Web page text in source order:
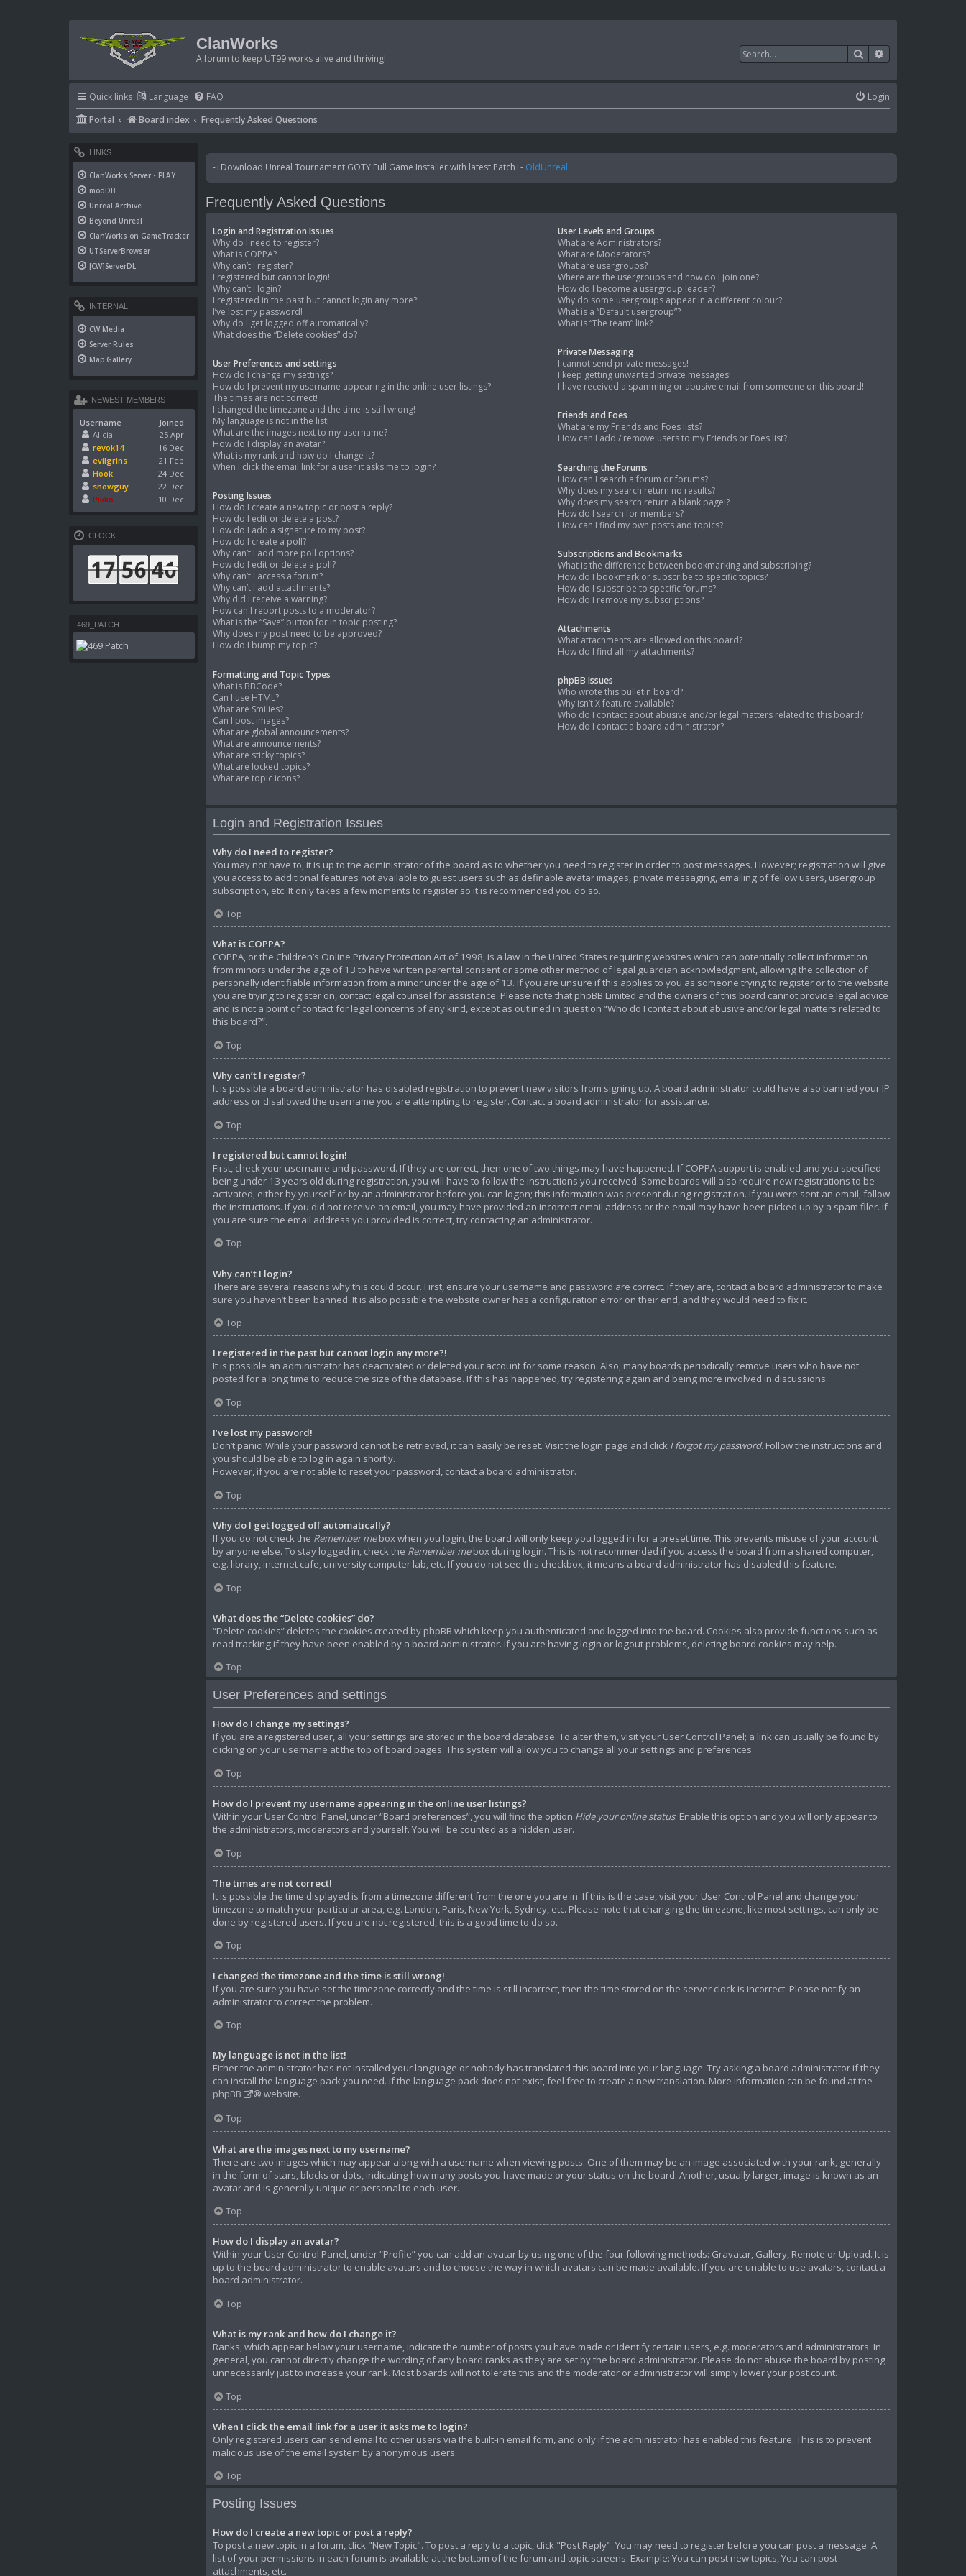
ClanWorks
A forum to keep UT99 works alive and thriving! Search
Quick links Language FAQ
Login
Portal
Board index Frequently Asked Questions
-+Download Unreal Tournament GOTY Full Game Installer with latest Patch+- OldUnreal
Frequently Asked Questions
Login and Registration Issues
Why do I need to register?
What is COPPA?
Why can’t I register?
I registered but cannot login!
Why can’t I login?
I registered in the past but cannot login any more?!
I’ve lost my password!
Why do I get logged off automatically?
What does the “Delete cookies” do?
User Preferences and settings
How do I change my settings?
How do I prevent my username appearing in the online user listings?
The times are not correct!
I changed the timezone and the time is still wrong!
My language is not in the list!
What are the images next to my username?
How do I display an avatar?
What is my rank and how do I change it?
When I click the email link for a user it asks me to login?
Posting Issues
How do I create a new topic or post a reply?
How do I edit or delete a post?
How do I add a signature to my post?
How do I create a poll?
Why can’t I add more poll options?
How do I edit or delete a poll?
Why can’t I access a forum?
Why can’t I add attachments?
Why did I receive a warning?
How can I report posts to a moderator?
What is the “Save” button for in topic posting?
Why does my post need to be approved?
How do I bump my topic?
Formatting and Topic Types
What is BBCode?
Can I use HTML?
What are Smilies?
Can I post images?
What are global announcements?
What are announcements?
What are sticky topics?
What are locked topics?
What are topic icons?
User Levels and Groups
What are Administrators?
What are Moderators?
What are usergroups?
Where are the usergroups and how do I join one?
How do I become a usergroup leader?
Why do some usergroups appear in a different colour?
What is a “Default usergroup”?
What is “The team” link?
Private Messaging
I cannot send private messages!
I keep getting unwanted private messages!
I have received a spamming or abusive email from someone on this board!
Friends and Foes
What are my Friends and Foes lists?
How can I add / remove users to my Friends or Foes list?
Searching the Forums
How can I search a forum or forums?
Why does my search return no results?
Why does my search return a blank page!?
How do I search for members?
How can I find my own posts and topics?
Subscriptions and Bookmarks
What is the difference between bookmarking and subscribing?
How do I bookmark or subscribe to specific topics?
How do I subscribe to specific forums?
How do I remove my subscriptions?
Attachments
What attachments are allowed on this board?
How do I find all my attachments?
phpBB Issues
Who wrote this bulletin board?
Why isn’t X feature available?
Who do I contact about abusive and/or legal matters related to this board?
How do I contact a board administrator?
Login and Registration Issues
Why do I need to register?
You may not have to, it is up to the administrator of the board as to whether you need to register in order to post messages. However; registration will give
you access to additional features not available to guest users such as definable avatar images, private messaging, emailing of fellow users, usergroup
subscription, etc. It only takes a few moments to register so it is recommended you do so.
Top
What is COPPA?
COPPA, or the Children’s Online Privacy Protection Act of 1998, is a law in the United States requiring websites which can potentially collect information
from minors under the age of 13 to have written parental consent or some other method of legal guardian acknowledgment, allowing the collection of
personally identifiable information from a minor under the age of 13. If you are unsure if this applies to you as someone trying to register or to the website
you are trying to register on, contact legal counsel for assistance. Please note that phpBB Limited and the owners of this board cannot provide legal advice
and is not a point of contact for legal concerns of any kind, except as outlined in question “Who do I contact about abusive and/or legal matters related to
this board?”.
Top
Why can’t I register?
It is possible a board administrator has disabled registration to prevent new visitors from signing up. A board administrator could have also banned your IP
address or disallowed the username you are attempting to register. Contact a board administrator for assistance.
Top
I registered but cannot login!
First, check your username and password. If they are correct, then one of two things may have happened. If COPPA support is enabled and you specified
being under 13 years old during registration, you will have to follow the instructions you received. Some boards will also require new registrations to be
activated, either by yourself or by an administrator before you can logon; this information was present during registration. If you were sent an email, follow
the instructions. If you did not receive an email, you may have provided an incorrect email address or the email may have been picked up by a spam filer. If
you are sure the email address you provided is correct, try contacting an administrator.
Top
Why can’t I login?
There are several reasons why this could occur. First, ensure your username and password are correct. If they are, contact a board administrator to make
sure you haven’t been banned. It is also possible the website owner has a configuration error on their end, and they would need to fix it.
Top
I registered in the past but cannot login any more?!
It is possible an administrator has deactivated or deleted your account for some reason. Also, many boards periodically remove users who have not
posted for a long time to reduce the size of the database. If this has happened, try registering again and being more involved in discussions.
Top
I’ve lost my password!
Don’t panic! While your password cannot be retrieved, it can easily be reset. Visit the login page and click I forgot my password. Follow the instructions and
you should be able to log in again shortly.
However, if you are not able to reset your password, contact a board administrator.
Top
Why do I get logged off automatically?
If you do not check the Remember mebox when you login, the board will only keep you logged in for a preset time. This prevents misuse of your account
by anyone else. To stay logged in, check the Remember mebox during login. This is not recommended if you access the board from a shared computer,
e.g. library, internet cafe, university computer lab, etc. If you do not see this checkbox, it means a board administrator has disabled this feature.
Top
What does the “Delete cookies” do?
“Delete cookies” deletes the cookies created by phpBB which keep you authenticated and logged into the board. Cookies also provide functions such as
read tracking if they have been enabled by a board administrator. If you are having login or logout problems, deleting board cookies may help.
Top
User Preferences and settings
How do I change my settings?
If you are a registered user, all your settings are stored in the board database. To alter them, visit your User Control Panel; a link can usually be found by
clicking on your username at the top of board pages. This system will allow you to change all your settings and preferences.
Top
How do I prevent my username appearing in the online user listings?
Within your User Control Panel, under “Board preferences”, you will find the option Hide your online status. Enable this option and you will only appear to
the administrators, moderators and yourself. You will be counted as a hidden user.
Top
The times are not correct!
It is possible the time displayed is from a timezone different from the one you are in. If this is the case, visit your User Control Panel and change your
timezone to match your particular area, e.g. London, Paris, New York, Sydney, etc. Please note that changing the timezone, like most settings, can only be
done by registered users. If you are not registered, this is a good time to do so.
Top
I changed the timezone and the time is still wrong!
If you are sure you have set the timezone correctly and the time is still incorrect, then the time stored on the server clock is incorrect. Please notify an
administrator to correct the problem.
Top
My language is not in the list!
Either the administrator has not installed your language or nobody has translated this board into your language. Try asking a board administrator if they
can install the language pack you need. If the language pack does not exist, feel free to create a new translation. More information can be found at the
phpBB
® website.
Top
What are the images next to my username?
There are two images which may appear along with a username when viewing posts. One of them may be an image associated with your rank, generally
in the form of stars, blocks or dots, indicating how many posts you have made or your status on the board. Another, usually larger, image is known as an
avatar and is generally unique or personal to each user.
Top
How do I display an avatar?
Within your User Control Panel, under “Profile” you can add an avatar by using one of the four following methods: Gravatar, Gallery, Remote or Upload. It is
up to the board administrator to enable avatars and to choose the way in which avatars can be made available. If you are unable to use avatars, contact a
board administrator.
Top
What is my rank and how do I change it?
Ranks, which appear below your username, indicate the number of posts you have made or identify certain users, e.g. moderators and administrators. In
general, you cannot directly change the wording of any board ranks as they are set by the board administrator. Please do not abuse the board by posting
unnecessarily just to increase your rank. Most boards will not tolerate this and the moderator or administrator will simply lower your post count.
Top
When I click the email link for a user it asks me to login?
Only registered users can send email to other users via the built-in email form, and only if the administrator has enabled this feature. This is to prevent
malicious use of the email system by anonymous users.
Top
Posting Issues
How do I create a new topic or post a reply?
To post a new topic in a forum, click "New Topic". To post a reply to a topic, click "Post Reply". You may need to register before you can post a message. A
list of your permissions in each forum is available at the bottom of the forum and topic screens. Example: You can post new topics, You can post
attachments, etc.
LINKS
ClanWorks Server - PLAY
modDB
Unreal Archive
Beyond Unreal
ClanWorks on GameTracker
UTServerBrowser
[CW]ServerDL
INTERNAL
CW Media
Server Rules
Map Gallery
NEWEST MEMBERS
Username
Joined
Alicia
25 Apr
revok14
16 Dec
evilgrins
21 Feb
Hook
24 Dec
snowguy
22 Dec
Pikko
10 Dec
CLOCK
469_PATCH